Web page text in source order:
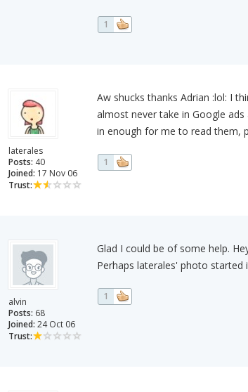
1
laterales
Posts: 40
Joined: 17 Nov 06
Trust:
Aw shucks thanks Adrian :lol: I
almost never take in Google
in enough for me to read them,
1
alvin
Posts: 68
Joined: 24 Oct 06
Trust:
Glad I could be of some help.
Perhaps laterales' photo started
1